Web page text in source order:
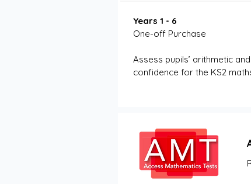
Years 1 - 6
One-off Purchase
Assess pupils’ arithmetic
confidence for the KS2